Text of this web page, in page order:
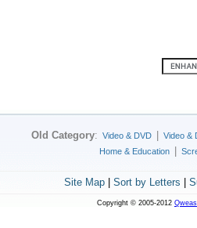
Old Category: Video & DVD Video &
Home & Education
Site Map| Sort by Letters
Copyright © 2005-2012 Qweas